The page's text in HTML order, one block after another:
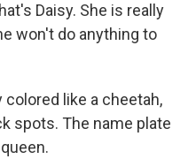
Daisy. She is really
won't do anything to
colored like a cheetah,
spots. The name plate